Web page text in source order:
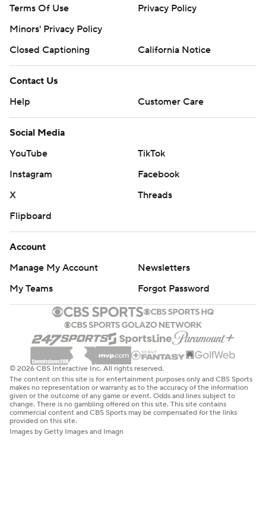
Terms Of Use
Privacy Policy
Minors' Privacy Policy
Closed Captioning
California Notice
Contact Us
Help
Customer Care
Social Media
YouTube
TikTok
Instagram
Facebook
X
Threads
Flipboard
Account
Manage My Account
Newsletters
My Teams
Forgot Password
© 2026 CBS Interactive Inc. All rights reserved.
The content on this site is for entertainment purposes only and CBS Sports
makes no representation or warranty as to the accuracy of the information
given or the outcome of any game or event. Odds and lines subject to
change. There is no gambling offered on this site. This site contains
commercial content and CBS Sports may be compensated for the links
provided on this site.
Images by Getty Images and Imagn